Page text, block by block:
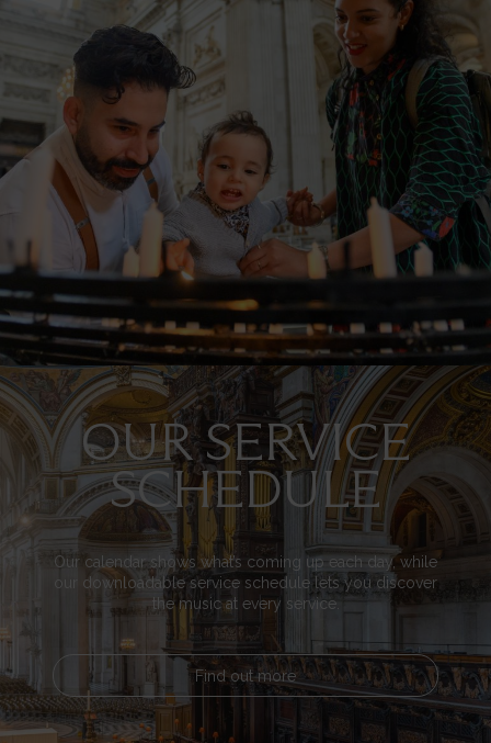
ImageOUR SERVICE
SCHEDULE
Our calendar shows what’s coming up each day, while
our downloadable service schedule lets you discover
the music at every service.
Find out more